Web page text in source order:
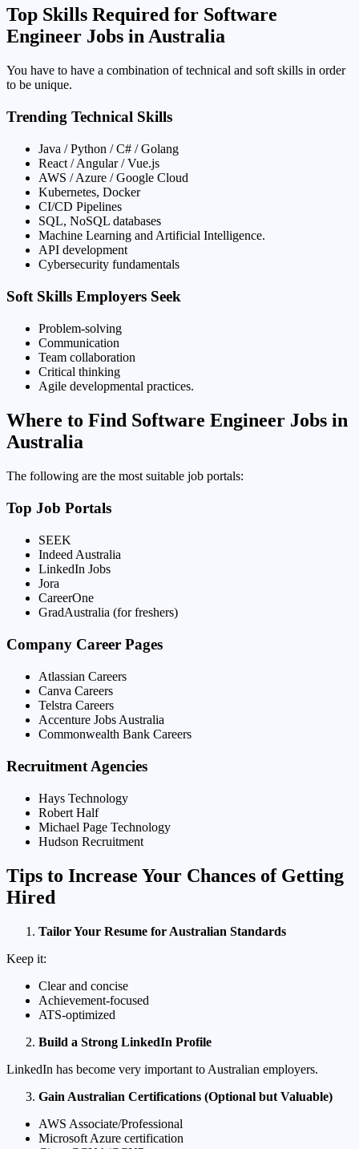
Top Skills Required for Software
Engineer Jobs in Australia
You have to have a combination of technical and soft skills in order
to be unique.
Trending Technical Skills
Java / Python / C# / Golang
React / Angular / Vue.js
AWS / Azure / Google Cloud
Kubernetes, Docker
CI/CD Pipelines
SQL, NoSQL databases
Machine Learning and Artificial Intelligence.
API development
Cybersecurity fundamentals
Soft Skills Employers Seek
Problem-solving
Communication
Team collaboration
Critical thinking
Agile developmental practices.
Where to Find Software Engineer Jobs in
Australia
The following are the most suitable job portals:
Top Job Portals
SEEK
Indeed Australia
LinkedIn Jobs
Jora
CareerOne
GradAustralia (for freshers)
Company Career Pages
Atlassian Careers
Canva Careers
Telstra Careers
Accenture Jobs Australia
Commonwealth Bank Careers
Recruitment Agencies
Hays Technology
Robert Half
Michael Page Technology
Hudson Recruitment
Tips to Increase Your Chances of Getting
Hired
Tailor Your Resume for Australian Standards
Keep it:
Clear and concise
Achievement-focused
ATS-optimized
Build a Strong LinkedIn Profile
LinkedIn has become very important to Australian employers.
Gain Australian Certifications (Optional but Valuable)
AWS Associate/Professional
Microsoft Azure certification